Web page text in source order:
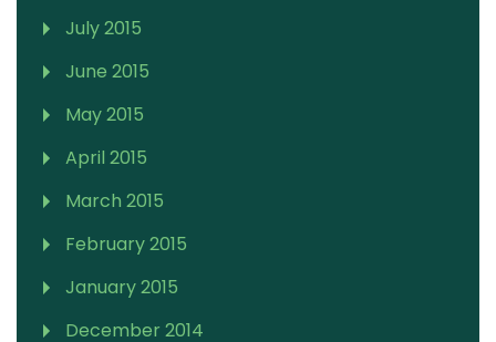
July 2015
June 2015
May 2015
April 2015
March 2015
February 2015
January 2015
December 2014